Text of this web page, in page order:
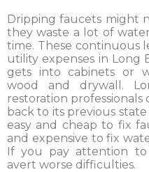
Dripping faucets might
they waste a lot of
time. These continuous
utility expenses in Long
gets into cabinets or
wood and drywall.
restoration professionals
back to its previous
easy and cheap to fix
and expensive to fix
If you pay attention to
avert worse difficulties.